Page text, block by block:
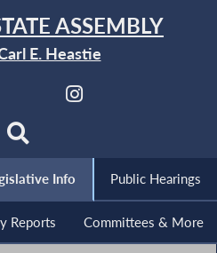
ASSEMBLY
E. Heastie
Info Public Hearings
Reports Committees & More